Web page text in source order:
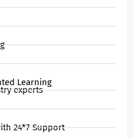
Learning
experts
24*7 Support